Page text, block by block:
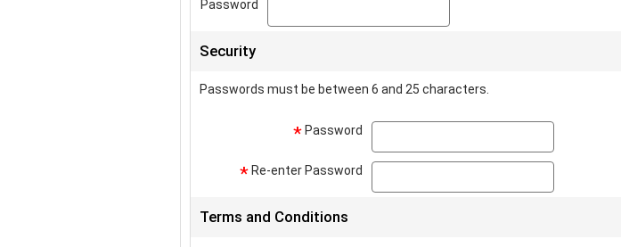
Password
Security
Passwords must be between 6 and 25 characters.
* Password
* Re-enter Password
Terms and Conditions